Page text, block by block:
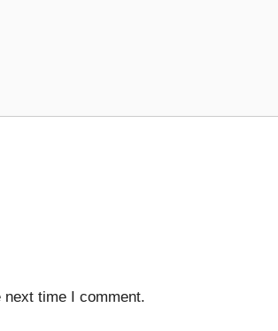
time I comment.